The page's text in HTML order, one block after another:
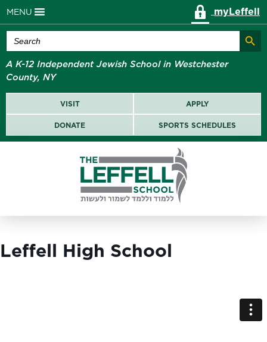
MENU myLeffell
Search
for:
Search
A K-12 Independent Jewish School in Westchester
County, NY
VISIT APPLY
DONATE SPORTS SCHEDULES
Leffell High School